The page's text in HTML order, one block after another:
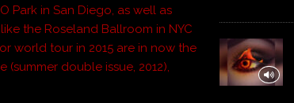
Park in San Diego, as well as
the Roseland Ballroom in NYC
world tour in 2015 are in now the
(summer double issue, 2012),